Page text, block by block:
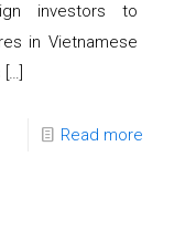
investors to
in Vietnamese
[…]
Read more